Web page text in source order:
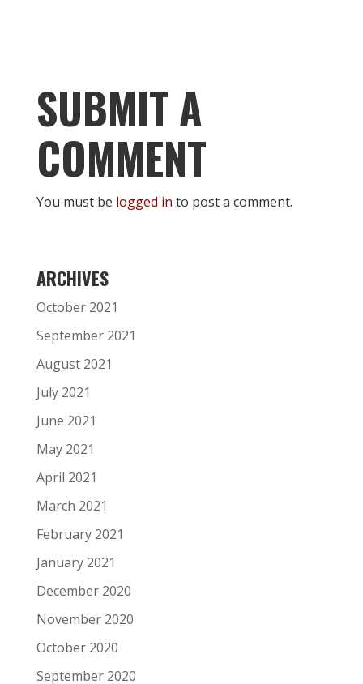
SUBMIT A
COMMENT
You must be logged in to post a comment.
ARCHIVES
October 2021
September 2021
August 2021
July 2021
June 2021
May 2021
April 2021
March 2021
February 2021
January 2021
December 2020
November 2020
October 2020
September 2020